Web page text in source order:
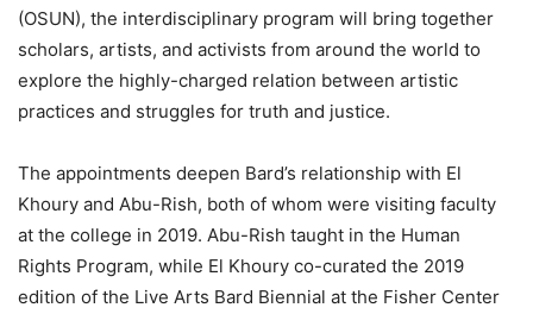
(OSUN), the interdisciplinary program will bring together
scholars, artists, and activists from around the world to
explore the highly-charged relation between artistic
practices and struggles for truth and justice.
The appointments deepen Bard’s relationship with El
Khoury and Abu-Rish, both of whom were visiting faculty
at the college in 2019. Abu-Rish taught in the Human
Rights Program, while El Khoury co-curated the 2019
edition of the Live Arts Bard Biennial at the Fisher Center